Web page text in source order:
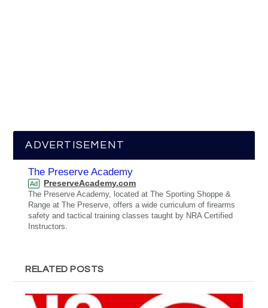
ADVERTISEMENT
The Preserve Academy
Ad PreserveAcademy.com
The Preserve Academy, located at The Sporting Shoppe &
Range at The Preserve, offers a wide curriculum of firearms
safety and tactical training classes taught by NRA Certified
Instructors.
RELATED POSTS